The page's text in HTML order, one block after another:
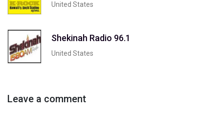
United States
Shekinah Radio 96.1
United States
Leave a comment